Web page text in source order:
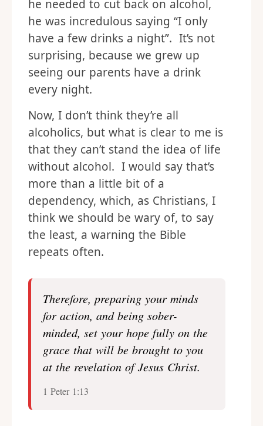
he needed to cut back on alcohol,
he was incredulous saying “I only
have a few drinks a night”. It’s not
surprising, because we grew up
seeing our parents have a drink
every night.
Now, I don’t think they’re all
alcoholics, but what is clear to me is
that they can’t stand the idea of life
without alcohol. I would say that’s
more than a little bit of a
dependency, which, as Christians, I
think we should be wary of, to say
the least, a warning the Bible
repeats often.
Therefore, preparing your minds
for action, and being sober-
minded, set your hope fully on the
grace that will be brought to you
at the revelation of Jesus Christ.
1 Peter 1:13